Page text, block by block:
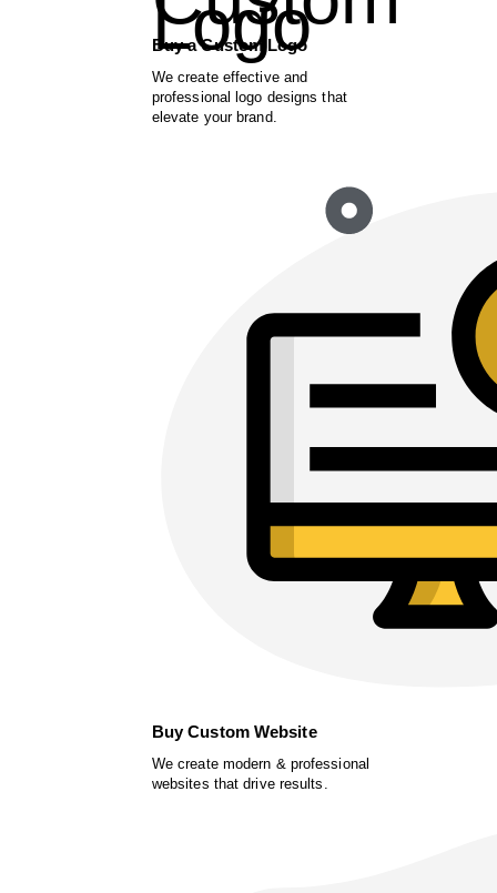
Buy a Custom Logo
We create effective and
professional logo designs that
elevate your brand.
Buy Custom Website
We create modern & professional
websites that drive results.